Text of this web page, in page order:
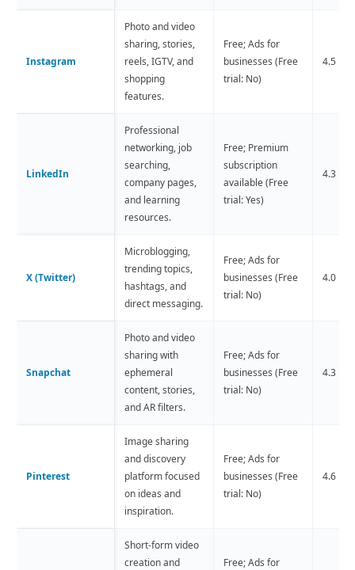
Instagram
Photo and video
sharing, stories,
reels, IGTV, and
shopping
features.
Free; Ads for
businesses (Free
trial: No)
4.5 ⭐️
LinkedIn
Professional
networking, job
searching,
company pages,
and learning
resources.
Free; Premium
subscription
available (Free
trial: Yes)
4.3 ⭐️
X (Twitter)
Microblogging,
trending topics,
hashtags, and
direct messaging.
Free; Ads for
businesses (Free
trial: No)
4.0 ⭐️
Snapchat
Photo and video
sharing with
ephemeral
content, stories,
and AR filters.
Free; Ads for
businesses (Free
trial: No)
4.3 ⭐️
Pinterest
Image sharing
and discovery
platform focused
on ideas and
inspiration.
Free; Ads for
businesses (Free
trial: No)
4.6 ⭐️
Short-form video
creation and
Free; Ads for